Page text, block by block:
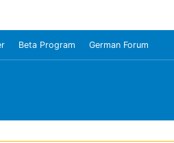
Beta Program German Forum